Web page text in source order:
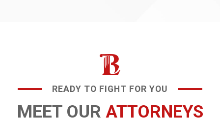
READY TO FIGHT FOR YOU
MEET OUR ATTORNEYS